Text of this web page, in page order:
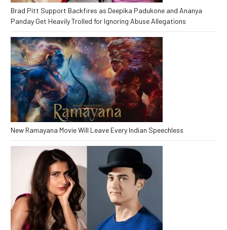
Brad Pitt Support Backfires as Deepika Padukone and Ananya
Panday Get Heavily Trolled for Ignoring Abuse Allegations
New Ramayana Movie Will Leave Every Indian Speechless